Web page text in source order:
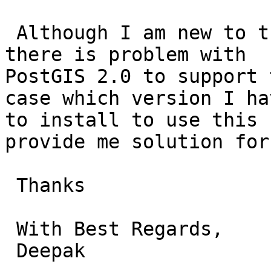
there is problem with
PostGIS 2.0 to
case which version I
to install to use this
provide me solution